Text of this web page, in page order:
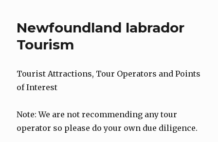
Newfoundland labrador
Tourism
Tourist Attractions, Tour Operators and Points
of Interest
Note: We are not recommending any tour
operator so please do your own due diligence.